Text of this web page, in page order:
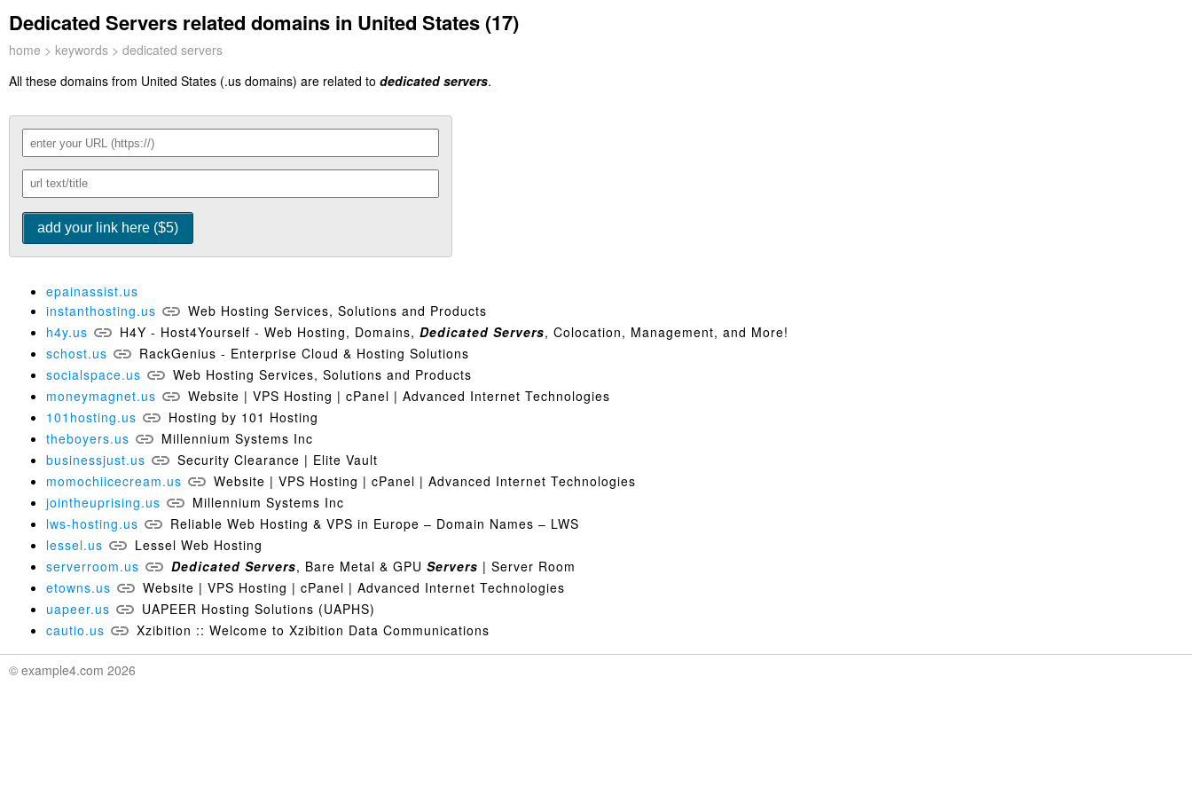
Dedicated Servers related domains in United States (17)
home > keywords > dedicated servers
All these domains from United States (.us domains) are related to dedicated servers.
epainassist.us
instanthosting.us
Web Hosting Services, Solutions and Products
h4y.us
H4Y - Host4Yourself - Web Hosting, Domains, Dedicated Servers, Colocation, Management, and More!
schost.us
RackGenius - Enterprise Cloud & Hosting Solutions
socialspace.us
Web Hosting Services, Solutions and Products
moneymagnet.us
Website | VPS Hosting | cPanel | Advanced Internet Technologies
101hosting.us
Hosting by 101 Hosting
theboyers.us
Millennium Systems Inc
businessjust.us
Security Clearance | Elite Vault
momochiicecream.us
Website | VPS Hosting | cPanel | Advanced Internet Technologies
jointheuprising.us
Millennium Systems Inc
lws-hosting.us
Reliable Web Hosting & VPS in Europe – Domain Names – LWS
lessel.us
Lessel Web Hosting
serverroom.us
Dedicated Servers, Bare Metal & GPU Servers | Server Room
etowns.us
Website | VPS Hosting | cPanel | Advanced Internet Technologies
uapeer.us
UAPEER Hosting Solutions (UAPHS)
cautio.us
Xzibition :: Welcome to Xzibition Data Communications
© example4.com 2026